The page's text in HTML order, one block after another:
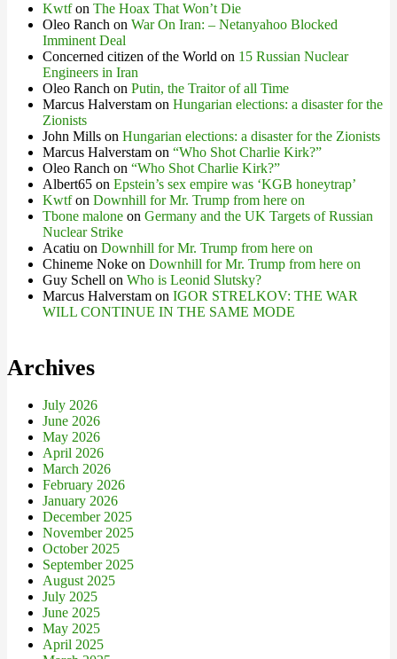
Kwtfon The Hoax That Won’t Die
Oleo Ranch on War On Iran: – Netanyahoo Blocked
Imminent Deal
Concerned citizen of the World on 15 Russian Nuclear
Engineers in Iran
Oleo Ranch on Putin, the Traitor of all Time
Marcus Halverstam on Hungarian elections: a disaster for the
Zionists
John Mills on Hungarian elections: a disaster for the Zionists
Marcus Halverstam on “Who Shot Charlie Kirk?”
Oleo Ranch on “Who Shot Charlie Kirk?”
Albert65 on Epstein’s sex empire was ‘KGB honeytrap’
Kwtfon Downhill for Mr. Trump from here on
Tbone malone on Germany and the UK Targets of Russian
Nuclear Strike
Acatiu on Downhill for Mr. Trump from here on
Chineme Noke on Downhill for Mr. Trump from here on
Guy Schell on Who is Leonid Slutsky?
Marcus Halverstam on IGOR STRELKOV: THE WAR
WILL CONTINUE IN THE SAME MODE
Archives
July 2026
June 2026
May 2026
April 2026
March 2026
February 2026
January 2026
December 2025
November 2025
October 2025
September 2025
August 2025
July 2025
June 2025
May 2025
April 2025